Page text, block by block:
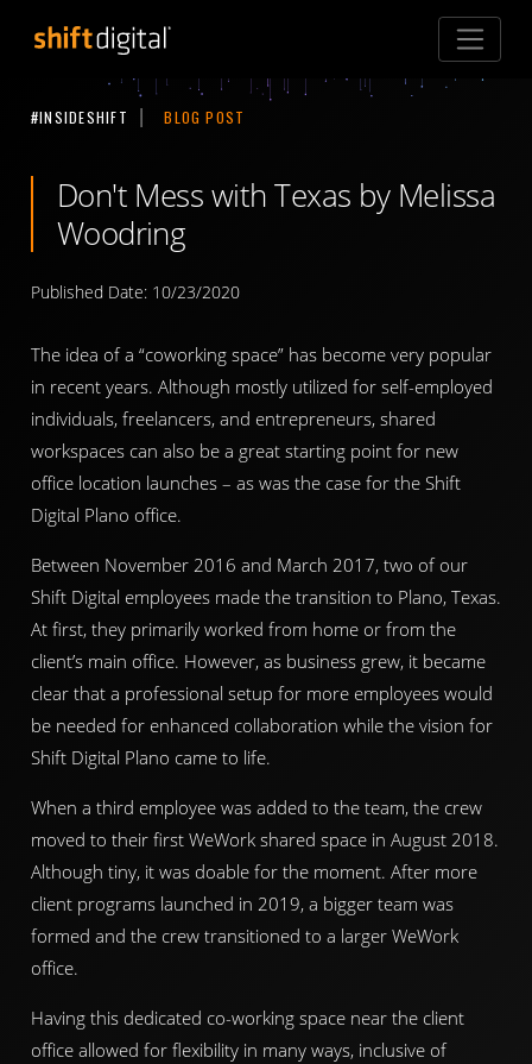
#INSIDESHIFT BLOG POST
Don't Mess with Texas by Melissa
Woodring
Published Date: 10/23/2020
The idea of a “coworking space” has become very popular
in recent years. Although mostly utilized for self-employed
individuals, freelancers, and entrepreneurs, shared
workspaces can also be a great starting point for new
office location launches – as was the case for the Shift
Digital Plano office.
Between November 2016 and March 2017, two of our
Shift Digital employees made the transition to Plano, Texas.
At first, they primarily worked from home or from the
client’s main office. However, as business grew, it became
clear that a professional setup for more employees would
be needed for enhanced collaboration while the vision for
Shift Digital Plano came to life.
When a third employee was added to the team, the crew
moved to their first WeWork shared space in August 2018.
Although tiny, it was doable for the moment. After more
client programs launched in 2019, a bigger team was
formed and the crew transitioned to a larger WeWork
office.
Having this dedicated co-working space near the client
office allowed for flexibility in many ways, inclusive of